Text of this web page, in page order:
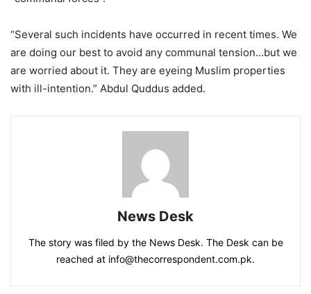
“Several such incidents have occurred in recent times. We
are doing our best to avoid any communal tension…but we
are worried about it. They are eyeing Muslim properties
with ill-intention.” Abdul Quddus added.
News Desk
The story was filed by the News Desk. The Desk can be
reached at info@thecorrespondent.com.pk.